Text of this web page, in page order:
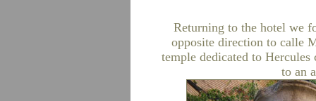
Returning to the hotel we
opposite direction to calle
temple dedicated to
to an